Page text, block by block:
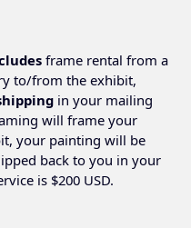
frame rental from a
to/from the exhibit,
in your mailing
will frame your
your painting will be
back to you in your
is $200 USD.